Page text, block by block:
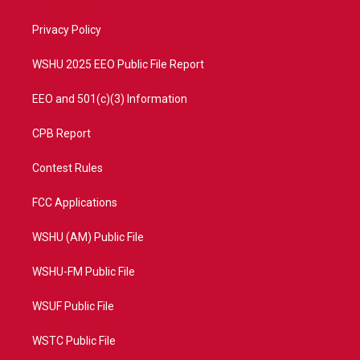
a
Privacy Policy
WSHU 2025 EEO Public File Report
EEO and 501(c)(3) Information
CPB Report
Contest Rules
FCC Applications
WSHU (AM) Public File
WSHU-FM Public File
WSUF Public File
WSTC Public File